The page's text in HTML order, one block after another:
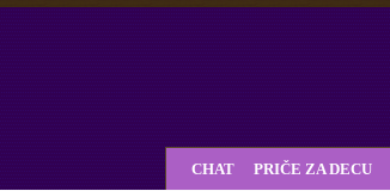
CHAT PRIČE ZA DECU